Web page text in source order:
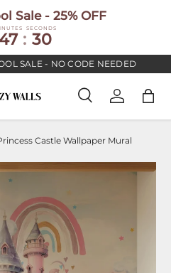
Sale - 25% OFF
:
SECONDS
30
SALE - NO CODE NEEDED
SearchLog inBag
Castle Wallpaper Mural